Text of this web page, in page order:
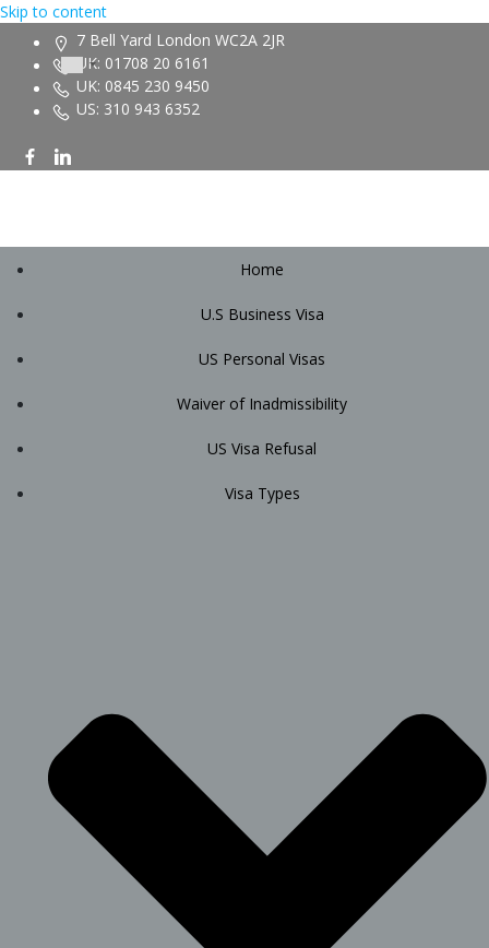
Skip to content
7 Bell Yard London WC2A 2JR
UK: 01708 20 6161
UK: 0845 230 9450
US: 310 943 6352
Home
U.S Business Visa
US Personal Visas
Waiver of Inadmissibility
US Visa Refusal
Visa Types